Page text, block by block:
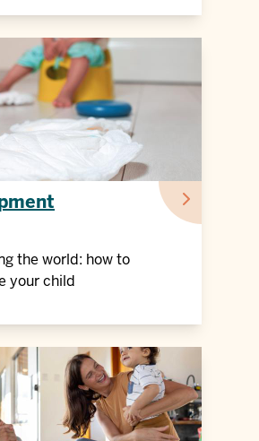
the world: how to
your child